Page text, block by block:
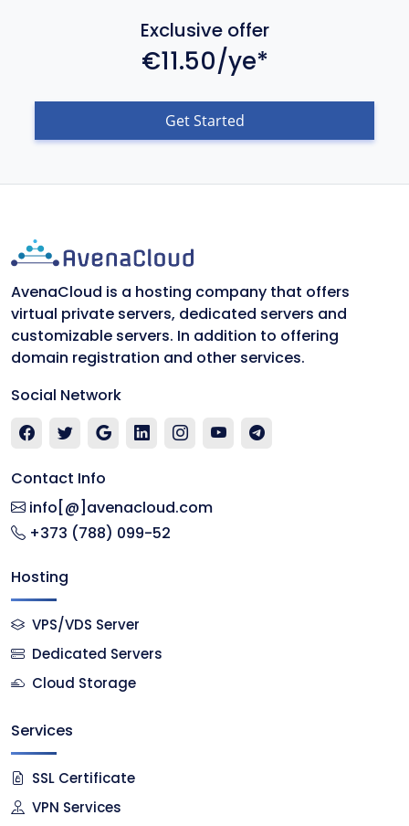
Exclusive offer
€11.50/ye*
Get Started
AvenaCloud is a hosting company that offers
virtual private servers, dedicated servers and
customizable servers. In addition to offering
domain registration and other services.
Social Network
Contact Info
info[@]avenacloud.com
+373 (788) 099-52
Hosting
VPS/VDS Server
Dedicated Servers
Cloud Storage
Services
SSL Certificate
VPN Services